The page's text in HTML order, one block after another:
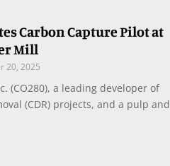
Carbon Capture Pilot at
Mill
20, 2025
(CO280), a leading developer of
(CDR) projects, and a pulp and